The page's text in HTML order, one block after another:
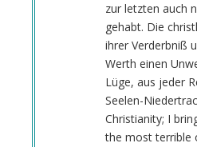
zur letzten auch
gehabt. Die
ihrer Verderbniß
Werth einen
Lüge, aus jeder
Seelen-
Christianity; I
the most terrible